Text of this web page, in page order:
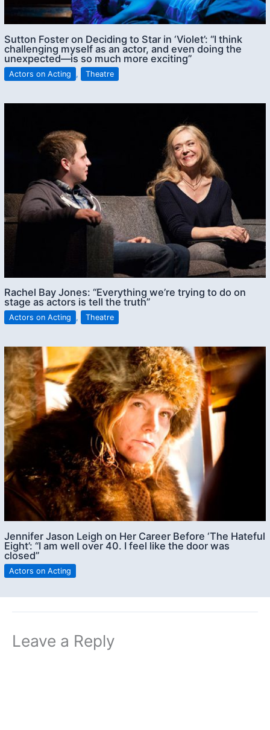
Sutton Foster on Deciding to Star in ‘Violet’: “I think
challenging myself as an actor, and even doing the
unexpected—is so much more exciting”
Actors on Acting , Theatre
Rachel Bay Jones: “Everything we’re trying to do on
stage as actors is tell the truth”
Actors on Acting , Theatre
Jennifer Jason Leigh on Her Career Before ‘The Hateful
Eight’: “I am well over 40. I feel like the door was
closed”
Actors on Acting
Leave a Reply